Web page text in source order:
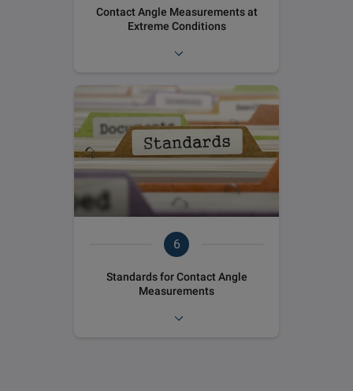
Contact Angle Measurements at
Extreme Conditions
6
Standards for Contact Angle
Measurements